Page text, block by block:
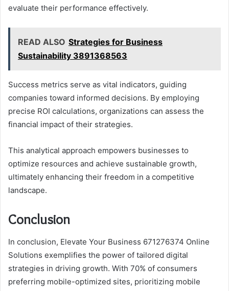
evaluate their performance effectively.
READ ALSO Strategies for Business
Sustainability 3891368563
Success metrics serve as vital indicators, guiding
companies toward informed decisions. By employing
precise ROI calculations, organizations can assess the
financial impact of their strategies.
This analytical approach empowers businesses to
optimize resources and achieve sustainable growth,
ultimately enhancing their freedom in a competitive
landscape.
Conclusion
In conclusion, Elevate Your Business 671276374 Online
Solutions exemplifies the power of tailored digital
strategies in driving growth. With 70% of consumers
preferring mobile-optimized sites, prioritizing mobile